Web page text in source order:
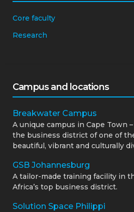
Core faculty
Research
Campus and locations
Breakwater Campus
A unique campus in Cape Town –
the business district of one of
beautiful, vibrant and culturally
GSB Johannesburg
A tailor-made training facility in
Africa’s top business district.
Solution Space Philippi